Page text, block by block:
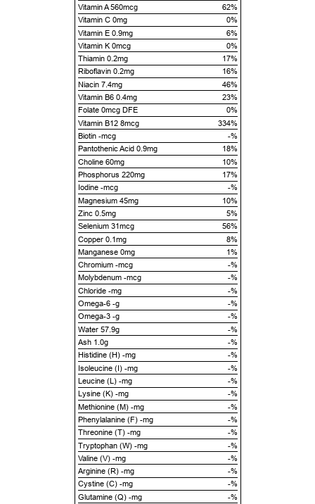
Vitamin A 560mcg
62%
Vitamin C 0mg
0%
Vitamin E 0.9mg
6%
Vitamin K 0mcg
0%
Thiamin 0.2mg
17%
Riboflavin 0.2mg
16%
Niacin 7.4mg
46%
Vitamin B6 0.4mg
23%
Folate 0mcg DFE
0%
Vitamin B12 8mcg
334%
Biotin -mcg
-%
Pantothenic Acid 0.9mg
18%
Choline 60mg
10%
Phosphorus 220mg
17%
Iodine -mcg
-%
Magnesium 45mg
10%
Zinc 0.5mg
5%
Selenium 31mcg
56%
Copper 0.1mg
8%
Manganese 0mg
1%
Chromium -mcg
-%
Molybdenum -mcg
-%
Chloride -mg
-%
Omega-6 -g
-%
Omega-3 -g
-%
Water 57.9g
-%
Ash 1.0g
-%
Histidine (H) -mg
-%
Isoleucine (I) -mg
-%
Leucine (L) -mg
-%
Lysine (K) -mg
-%
Methionine (M) -mg
-%
Phenylalanine (F) -mg
-%
Threonine (T) -mg
-%
Tryptophan (W) -mg
-%
Valine (V) -mg
-%
Arginine (R) -mg
-%
Cystine (C) -mg
-%
Glutamine (Q) -mg
-%